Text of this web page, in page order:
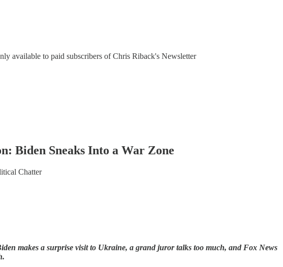
available to paid subscribers of Chris Riback's Newsletter
Biden Sneaks Into a War Zone
Chatter
makes a surprise visit to Ukraine, a grand juror talks too much, and Fox News